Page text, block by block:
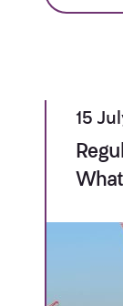
15